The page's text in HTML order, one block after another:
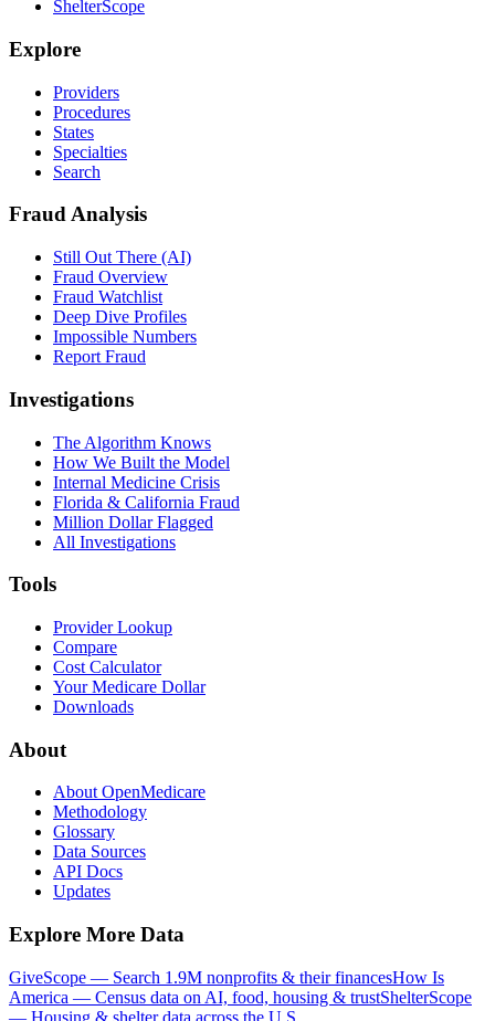
ShelterScope
Explore
Providers
Procedures
States
Specialties
Search
Fraud Analysis
Still Out There (AI)
Fraud Overview
Fraud Watchlist
Deep Dive Profiles
Impossible Numbers
Report Fraud
Investigations
The Algorithm Knows
How We Built the Model
Internal Medicine Crisis
Florida & California Fraud
Million Dollar Flagged
All Investigations
Tools
Provider Lookup
Compare
Cost Calculator
Your Medicare Dollar
Downloads
About
About OpenMedicare
Methodology
Glossary
Data Sources
API Docs
Updates
Explore More Data
GiveScope — Search 1.9M nonprofits & their financesHow Is
America — Census data on AI, food, housing & trustShelterScope
— Housing & shelter data across the U.S.